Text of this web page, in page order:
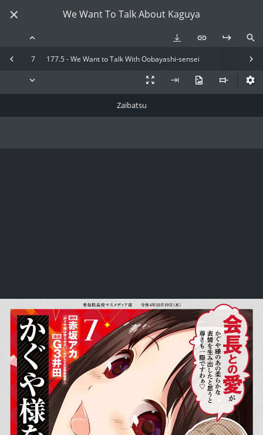
We Want To Talk About Kaguya
7 177.5 - We Want to Talk With Oobayashi-sensei
Zaibatsu